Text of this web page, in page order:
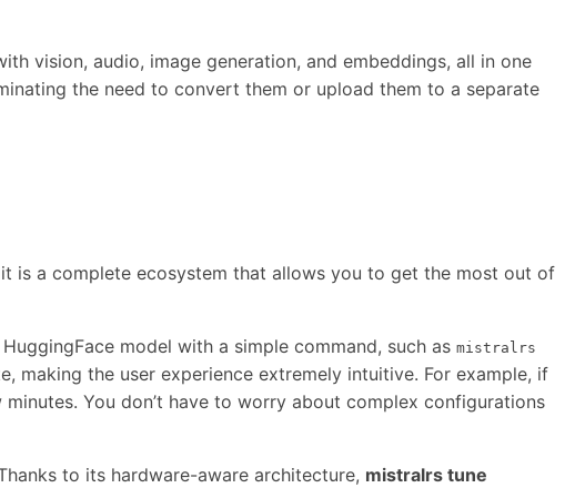
vision, audio, image generation, and embeddings, all in one
the need to convert them or upload them to a separate
is a complete ecosystem that allows you to get the most out of
model with a simple command, such as mistralrs
making the user experience extremely intuitive. For example, if
You don’t have to worry about complex configurations
to its hardware-aware architecture, mistralrs tune